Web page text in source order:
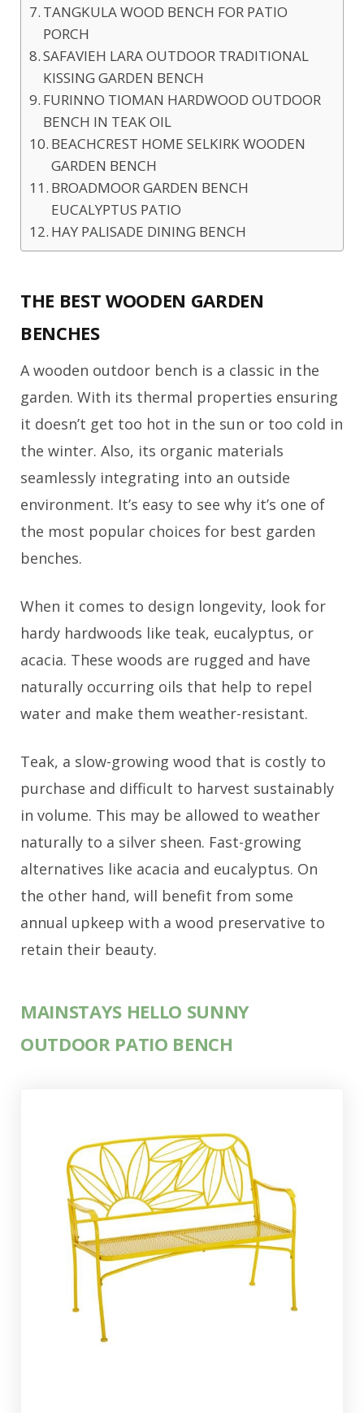
TANGKULA WOOD BENCH FOR PATIO
PORCH
SAFAVIEH LARA OUTDOOR TRADITIONAL
KISSING GARDEN BENCH
FURINNO TIOMAN HARDWOOD OUTDOOR
BENCH IN TEAK OIL
BEACHCREST HOME SELKIRK WOODEN
GARDEN BENCH
BROADMOOR GARDEN BENCH
EUCALYPTUS PATIO
HAY PALISADE DINING BENCH
THE BEST WOODEN GARDEN
BENCHES
A wooden outdoor bench is a classic in the
garden. With its thermal properties ensuring
it doesn’t get too hot in the sun or too cold in
the winter. Also, its organic materials
seamlessly integrating into an outside
environment. It’s easy to see why it’s one of
the most popular choices for best garden
benches.
When it comes to design longevity, look for
hardy hardwoods like teak, eucalyptus, or
acacia. These woods are rugged and have
naturally occurring oils that help to repel
water and make them weather-resistant.
Teak, a slow-growing wood that is costly to
purchase and difficult to harvest sustainably
in volume. This may be allowed to weather
naturally to a silver sheen. Fast-growing
alternatives like acacia and eucalyptus. On
the other hand, will benefit from some
annual upkeep with a wood preservative to
retain their beauty.
MAINSTAYS HELLO SUNNY
OUTDOOR PATIO BENCH